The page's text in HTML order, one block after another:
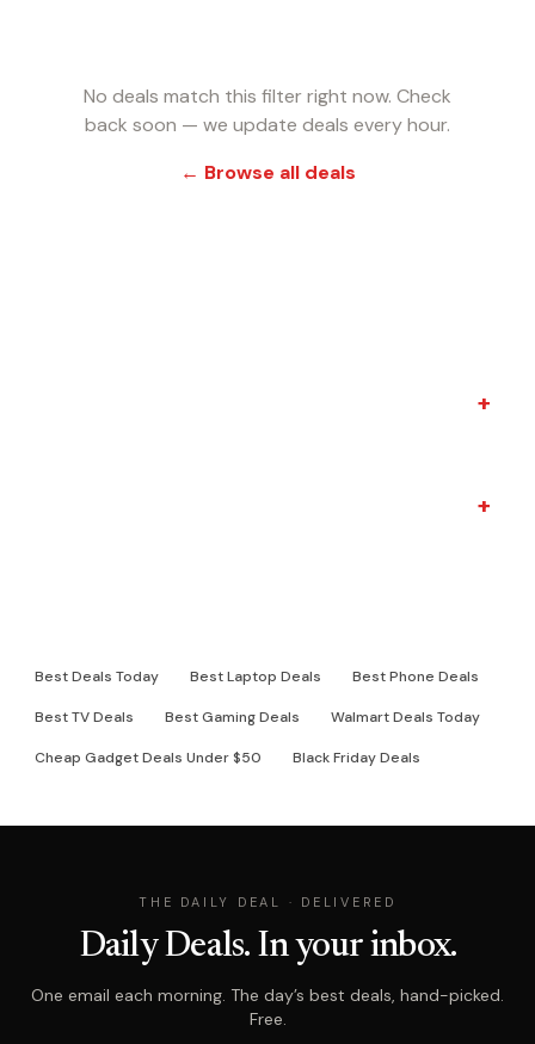
No deals match this filter right now. Check
back soon — we update deals every hour.
← Browse all deals
+
+
Best Deals Today Best Laptop Deals Best Phone Deals
Best TV Deals Best Gaming Deals Walmart Deals Today
Cheap Gadget Deals Under $50 Black Friday Deals
THE DAILY DEAL · DELIVERED
Daily Deals. In your inbox.
One email each morning. The day’s best deals, hand-picked.
Free.